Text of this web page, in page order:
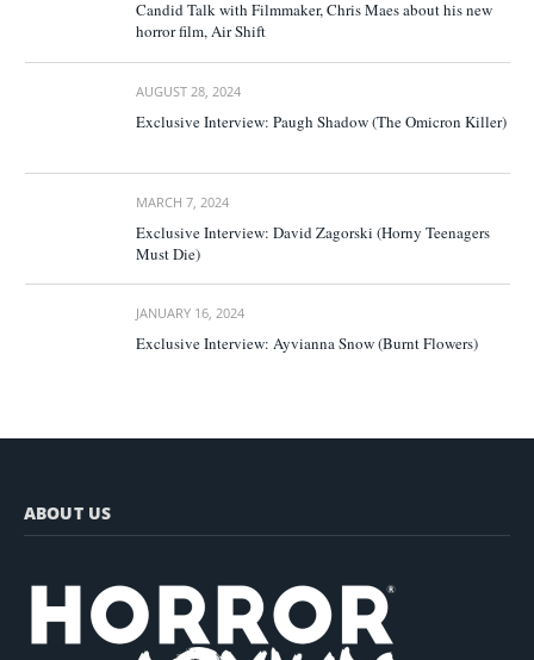
Candid Talk with Filmmaker, Chris Maes about his new
horror film, Air Shift
AUGUST 28, 2024
Exclusive Interview: Paugh Shadow (The Omicron Killer)
MARCH 7, 2024
Exclusive Interview: David Zagorski (Horny Teenagers
Must Die)
JANUARY 16, 2024
Exclusive Interview: Ayvianna Snow (Burnt Flowers)
ABOUT US